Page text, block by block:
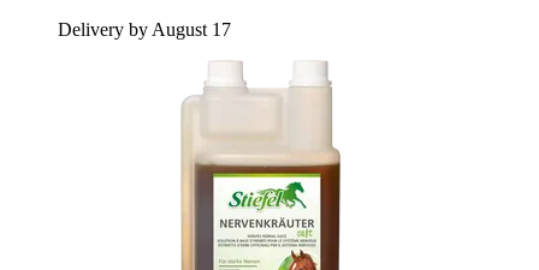
Delivery by August 17